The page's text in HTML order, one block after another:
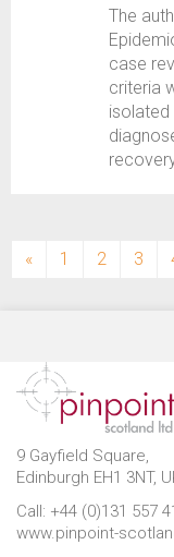
The
case
criteria
isolated
« 1 2 3
9 Gayfield Square,
Edinburgh EH1 3NT,
Call: +44 (0)131 557
www.pinpoint-